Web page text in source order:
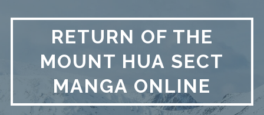
RETURN OF THE
MOUNT HUA SECT
MANGA ONLINE